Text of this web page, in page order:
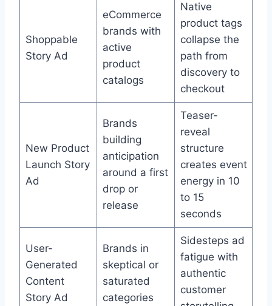
Shoppable
Story Ad
eCommerce
brands with
active
product
catalogs
Native
product tags
collapse the
path from
discovery to
checkout
New Product
Launch Story
Ad
Brands
building
anticipation
around a first
drop or
release
Teaser-
reveal
structure
creates event
energy in 10
to 15
seconds
User-
Generated
Content
Story Ad
Brands in
skeptical or
saturated
categories
Sidesteps ad
fatigue with
authentic
customer